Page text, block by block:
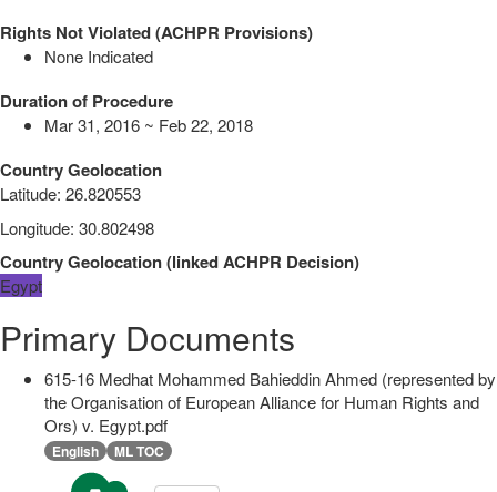
Rights Not Violated (ACHPR Provisions)
None Indicated
Duration of Procedure
Mar 31, 2016 ~ Feb 22, 2018
Country Geolocation
Latitude: 26.820553
Longitude: 30.802498
Country Geolocation(linkedACHPR Decision)
Egypt
Primary Documents
615-16 Medhat Mohammed Bahieddin Ahmed (represented by
the Organisation of European Alliance for Human Rights and
Ors) v. Egypt.pdf
English ML TOC